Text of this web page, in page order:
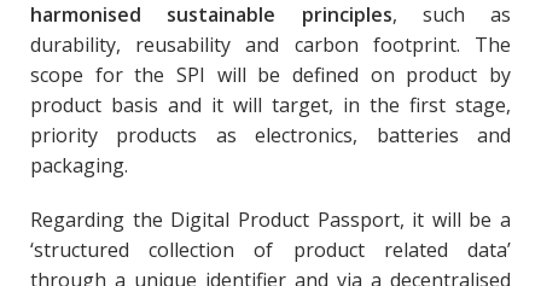
harmonised sustainable principles, such as
durability, reusability and carbon footprint. The
scope for the SPI will be defined on product by
product basis and it will target, in the first stage,
priority products as electronics, batteries and
packaging.
Regarding the Digital Product Passport, it will be a
‘structured collection of product related data’
through a unique identifier and via a decentralised